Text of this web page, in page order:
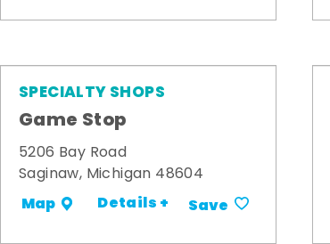
SPECIALTY SHOPS
Game Stop
5206 Bay Road
Saginaw, Michigan 48604
Map Details + Save